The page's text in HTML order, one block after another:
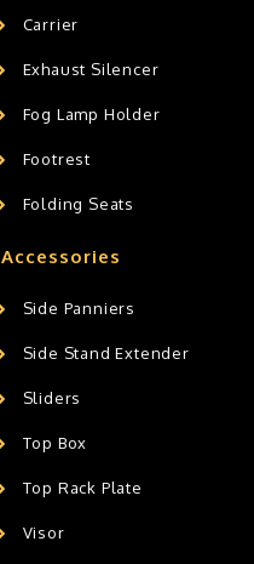
Carrier
Exhaust Silencer
Fog Lamp Holder
Footrest
Folding Seats
Accessories
Side Panniers
Side Stand Extender
Sliders
Top Box
Top Rack Plate
Visor